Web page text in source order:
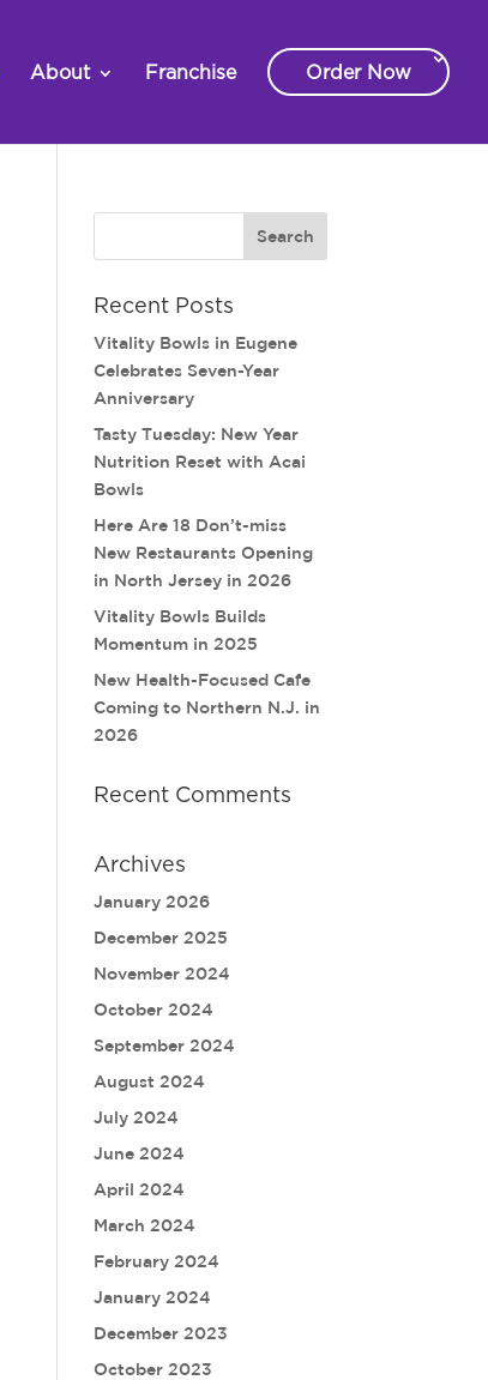
About Franchise Order Now
Recent Posts
Vitality Bowls in Eugene
Celebrates Seven-Year
Anniversary
Tasty Tuesday: New Year
Nutrition Reset with Acai
Bowls
Here Are 18 Don’t-miss
New Restaurants Opening
in North Jersey in 2026
Vitality Bowls Builds
Momentum in 2025
New Health-Focused Cafe
Coming to Northern N.J. in
2026
Recent Comments
Archives
January 2026
December 2025
November 2024
October 2024
September 2024
August 2024
July 2024
June 2024
April 2024
March 2024
February 2024
January 2024
December 2023
October 2023